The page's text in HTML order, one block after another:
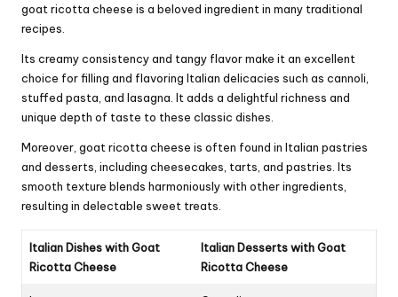
goat ricotta cheese is a beloved ingredient in many traditional
recipes.
Its creamy consistency and tangy flavor make it an excellent
choice for filling and flavoring Italian delicacies such as cannoli,
stuffed pasta, and lasagna. It adds a delightful richness and
unique depth of taste to these classic dishes.
Moreover, goat ricotta cheese is often found in Italian pastries
and desserts, including cheesecakes, tarts, and pastries. Its
smooth texture blends harmoniously with other ingredients,
resulting in delectable sweet treats.
Italian Dishes with Goat
Ricotta Cheese
Italian Desserts with Goat
Ricotta Cheese